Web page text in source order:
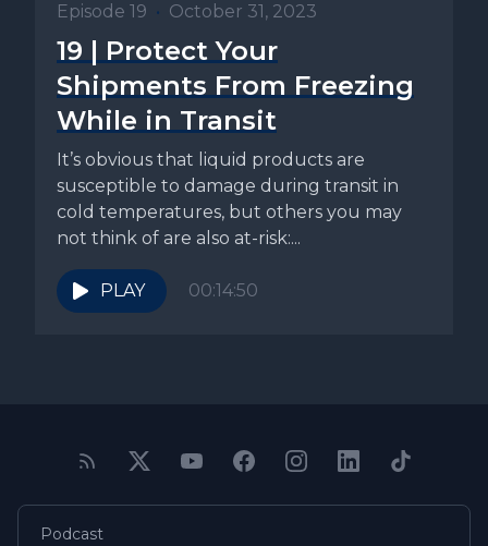
Episode 19 • October 31, 2023
19 | Protect Your
Shipments From Freezing
While in Transit
It’s obvious that liquid products are
susceptible to damage during transit in
cold temperatures, but others you may
not think of are also at-risk:...
PLAY 00:14:50
Podcast